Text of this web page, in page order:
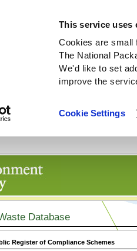
This service uses
Cookies are small
The National
We'd like to set
improve the
Cookie Settings
Database
Register of Compliance Schemes